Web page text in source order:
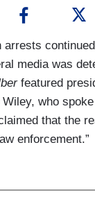
arrests
media was
featured
who
that the
enforcement.”